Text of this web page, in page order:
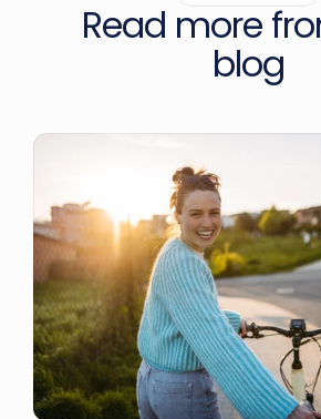
Read more
blog